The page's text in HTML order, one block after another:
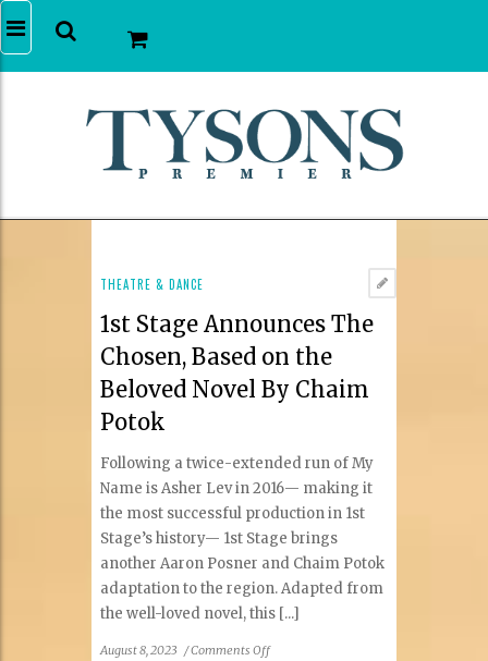
THEATRE & DANCE
1st Stage Announces The
Chosen, Based on the
Beloved Novel By Chaim
Potok
Following a twice-extended run of My
Name is Asher Lev in 2016— making it
the most successful production in 1st
Stage’s history— 1st Stage brings
another Aaron Posner and Chaim Potok
adaptation to the region. Adapted from
the well-loved novel, this [...]
August 8, 2023 /Comments Offon